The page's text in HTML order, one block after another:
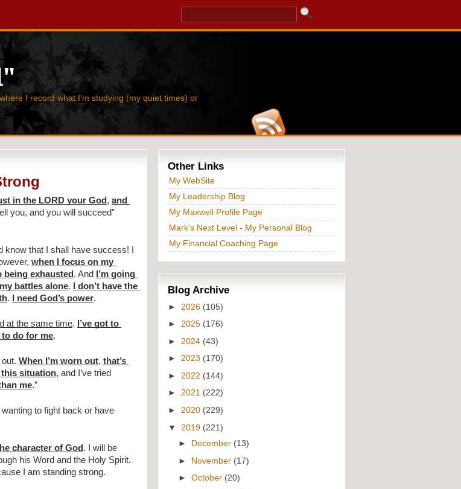
I record what I'm studying (my quiet times) or
in the LORD your God , and
you, and you will succeed”
know that I shall have success! I
when I focus on my
being exhausted . And
I’m going
battles alone.
I don’t have the
. I need God’s power.
at the same time.
I’ve got to
to do for me.
When I’m worn out, that’s
this situation, and I’ve tried
me.”
to fight back or have
character of God . I will be
his Word and the Holy Spirit.
I am standing strong.
Other Links
My WebSite
My Leadership Blog
My Maxwell Profile Page
Mark's Next Level - My Personal Blog
My Financial Coaching Page
Blog Archive
► 2026 (105)
► 2025 (176)
► 2024 (43)
► 2023 (170)
► 2022 (144)
► 2021 (222)
► 2020 (229)
▼ 2019 (221)
► December (13)
► November (17)
►October (20)